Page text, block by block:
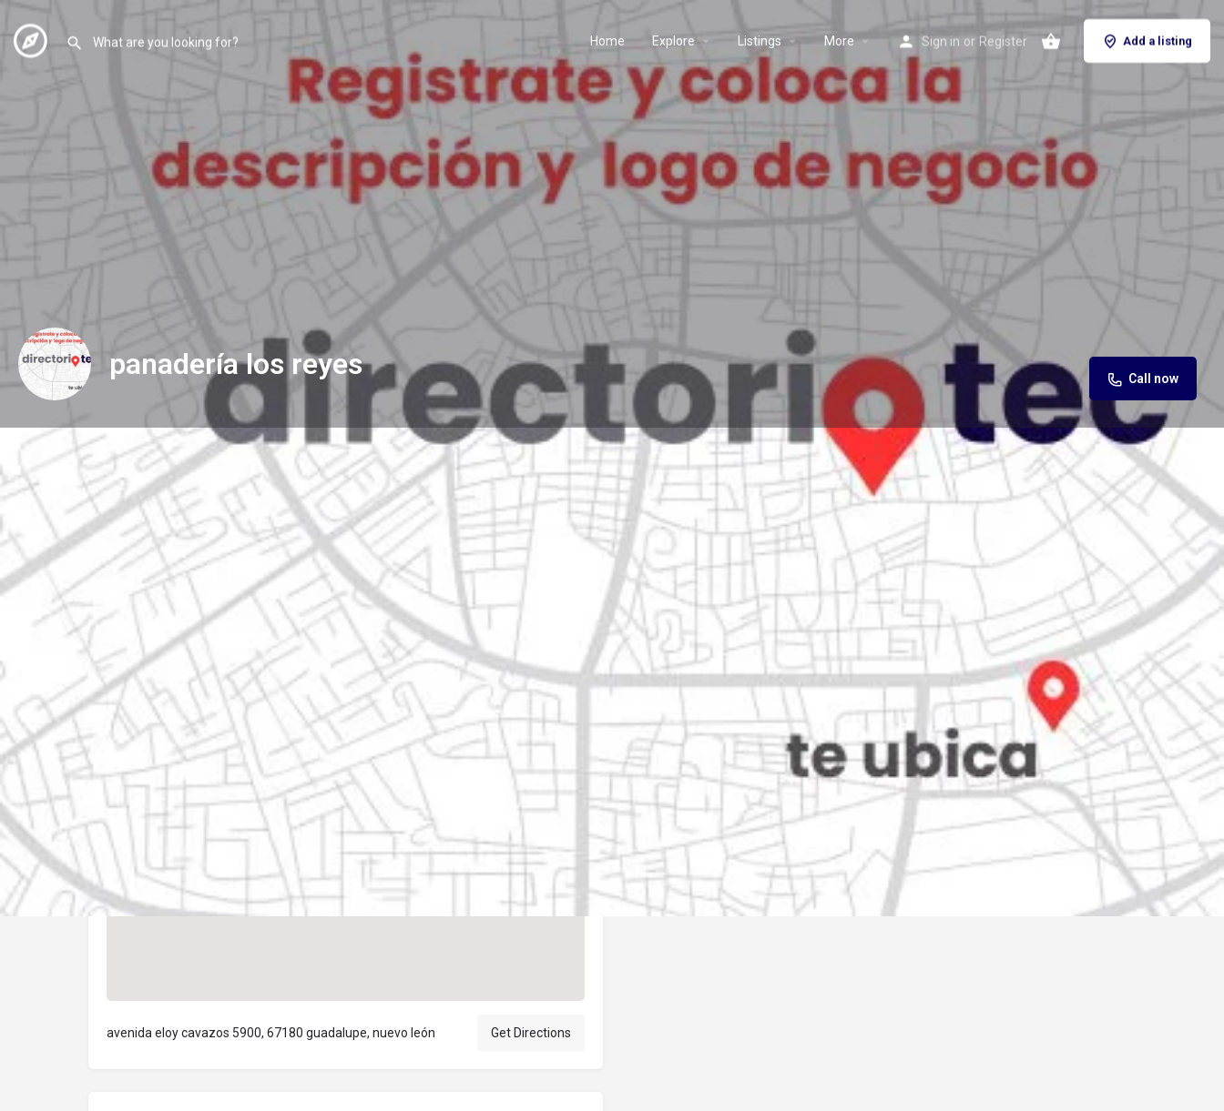
Home Explore Listings More Sign in or Register Add a listing
panadería los reyes Call now
Profile Reviews Jobs Store
Get directions Call now Website Bookmark Share Leave a review Claim listing Report
Description
avenida eloy cavazos 5900, 67180 guadalupe, nuevo león
Location
avenida eloy cavazos 5900, 67180 guadalupe, nuevo león Get Directions
Closed Open hours today: 7:00 am - 10:00 pm
Categories
Restaurants
elpublicantenet@gmail.com